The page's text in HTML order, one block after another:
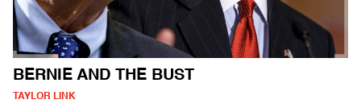
BERNIE AND THE BUST
TAYLOR LINK